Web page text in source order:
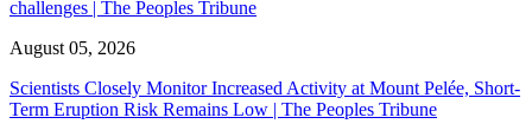
challenges | The Peoples Tribune
August 05, 2026
Scientists Closely Monitor Increased Activity at Mount Pelée, Short-
Term Eruption Risk Remains Low | The Peoples Tribune